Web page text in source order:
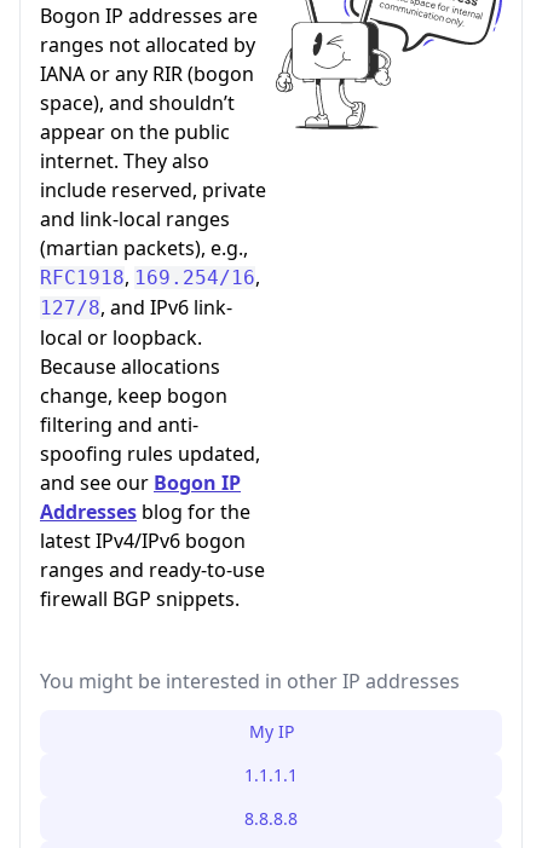
Bogon IP addresses are
ranges not allocated by
IANA or any RIR (bogon
space), and shouldn’t
appear on the public
internet. They also
include reserved, private
and link-local ranges
(martian packets), e.g.,
RFC1918, 169.254/16,
127/8, and IPv6 link-
local or loopback.
Because allocations
change, keep bogon
filtering and anti-
spoofing rules updated,
and see our Bogon IP
Addresses blog for the
latest IPv4/IPv6 bogon
ranges and ready-to-use
firewall BGP snippets.
You might be interested in other IP addresses
My IP
1.1.1.1
8.8.8.8